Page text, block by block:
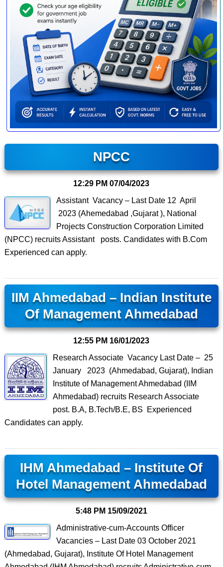
NPCC
12:29 PM 07/04/2023
Assistant Vacancy – Last Date 12 April
2023 (Ahemedabad ,Gujarat ), National
Projects Construction Corporation Limited
(NPCC) recruits Assistant posts. Candidates with B.Com
Experienced can apply.
IIM Ahmedabad – Indian Institute
Of Management Ahmedabad
12:55 PM 16/01/2023
Research Associate Vacancy Last Date – 25
January 2023 (Ahmedabad, Gujarat), Indian
Institute of Management Ahmedabad (IIM
Ahmedabad) recruits Research Associate
post. B.A, B.Tech/B.E, BS Experienced
Candidates can apply.
IHM Ahmedabad – Institute Of
Hotel Management Ahmedabad
5:48 PM 15/09/2021
Administrative-cum-Accounts Officer
Vacancies – Last Date 03 October 2021
(Ahmedabad, Gujarat), Institute Of Hotel Management